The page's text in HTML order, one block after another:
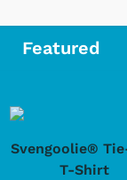
Featured
Svengoolie®
T-Shirt